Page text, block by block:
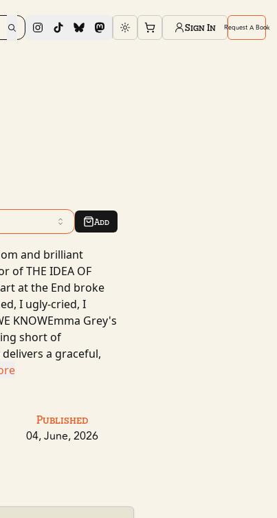
Toggle themeSign In Request A Book
Add
and brilliant
of THE IDEA OF
at the End broke
I ugly-cried, I
KNOWEmma Grey's
short of
delivers a graceful,
Published
04, June, 2026